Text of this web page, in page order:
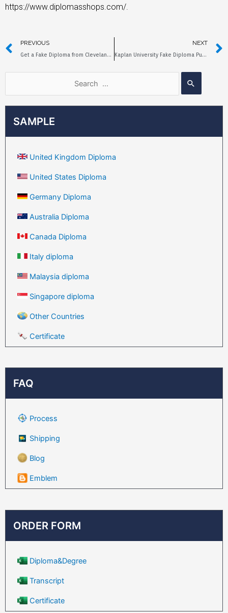
SAMPLE
United Kingdom Diploma
United States Diploma
Germany Diploma
Australia Diploma
Canada Diploma
Italy diploma
Malaysia diploma
Singapore diploma
Other Countries
Certificate
FAQ
Process
Shipping
Blog
Emblem
ORDER FORM
Diploma&Degree
Transcript
Certificate
https://www.diplomasshops.com/.
PREVIOUS
Get a Fake Diploma from Cleveland State University Quickly
NEXT
Kaplan University Fake Diploma Purchase Process and Price